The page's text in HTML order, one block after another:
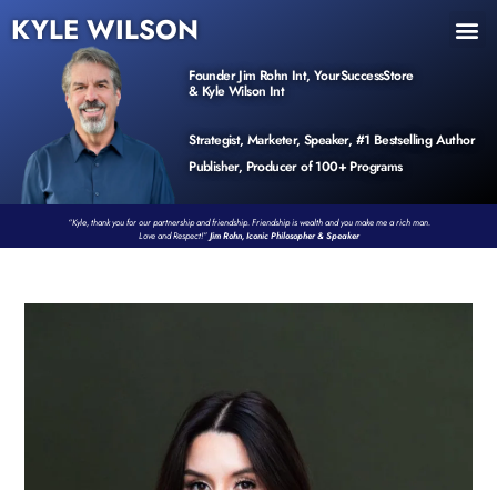
KYLE WILSON
Founder Jim Rohn Int, YourSuccessStore
& Kyle Wilson Int
Strategist, Marketer, Speaker, #1 Bestselling Author
Publisher, Producer of 100+ Programs
“Kyle, thank you for our partnership and friendship. Friendship is wealth and you make me a rich man.
Love and Respect!”Jim Rohn, Iconic Philosopher & Speaker